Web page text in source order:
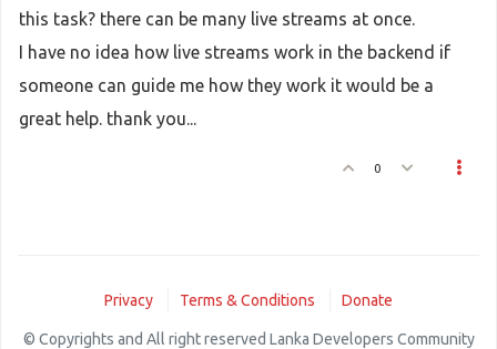
this task? there can be many live streams at once.
I have no idea how live streams work in the backend if
someone can guide me how they work it would be a
great help. thank you...
0
Privacy Terms & Conditions Donate
© Copyrights and All right reserved Lanka Developers Community